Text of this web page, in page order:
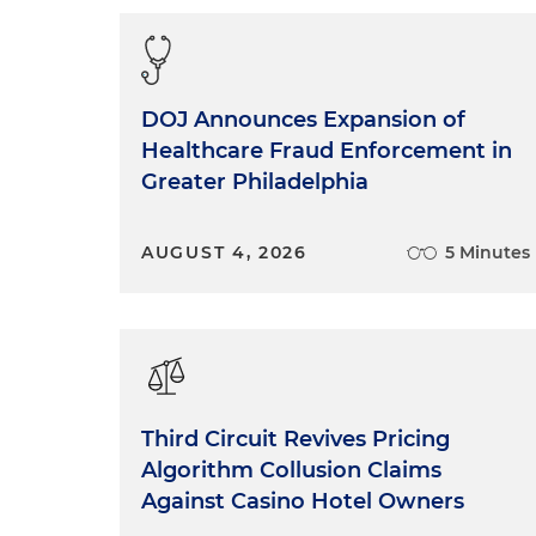
Statements concerning
was anywhere near the
Statements concerning
How about statements
Statements applying the
to premeditated murder.
DOJ Announces Expansion of
Healthcare Fraud Enforcement in
Greater Philadelphia
AUGUST 4, 2026 5 Minutes
Third Circuit Revives Pricing
Algorithm Collusion Claims
Against Casino Hotel Owners